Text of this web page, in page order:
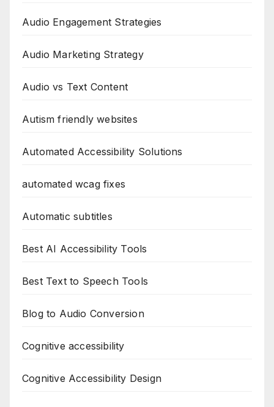
Audio Engagement Strategies
Audio Marketing Strategy
Audio vs Text Content
Autism friendly websites
Automated Accessibility Solutions
automated wcag fixes
Automatic subtitles
Best AI Accessibility Tools
Best Text to Speech Tools
Blog to Audio Conversion
Cognitive accessibility
Cognitive Accessibility Design